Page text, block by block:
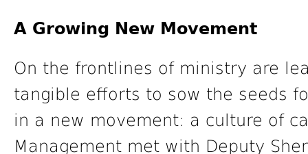
A Growing New Movement
On the frontlines of ministry are
tangible efforts to sow the seeds
in a new movement: a culture of
Management met with Deputy